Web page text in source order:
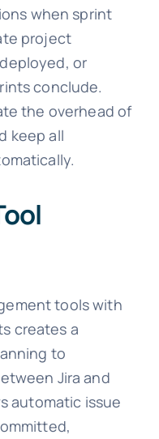
when sprint
project
or
conclude.
the overhead of
keep all
tools with
creates a
to
Jira and
automatic issue